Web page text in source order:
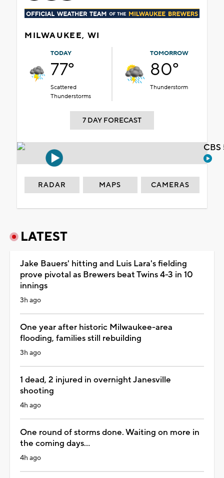
MILWAUKEE, WI
TODAY
77°
Scattered
Thunderstorms
TOMORROW
80°
Thunderstorm
7 DAY FORECAST
RADAR MAPS CAMERAS
LATEST
Jake Bauers' hitting and Luis Lara's fielding
prove pivotal as Brewers beat Twins 4-3 in 10
innings
3h ago
One year after historic Milwaukee-area
flooding, families still rebuilding
3h ago
1 dead, 2 injured in overnight Janesville
shooting
4h ago
One round of storms done. Waiting on more in
the coming days...
4h ago